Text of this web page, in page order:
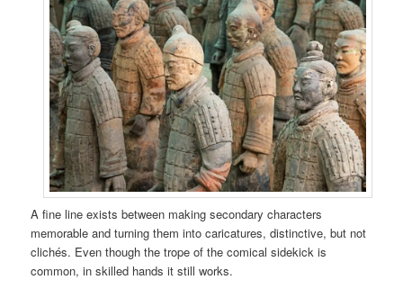
A fine line exists between making secondary characters
memorable and turning them into caricatures, distinctive, but not
clichés. Even though the trope of the comical sidekick is
common, in skilled hands it still works.